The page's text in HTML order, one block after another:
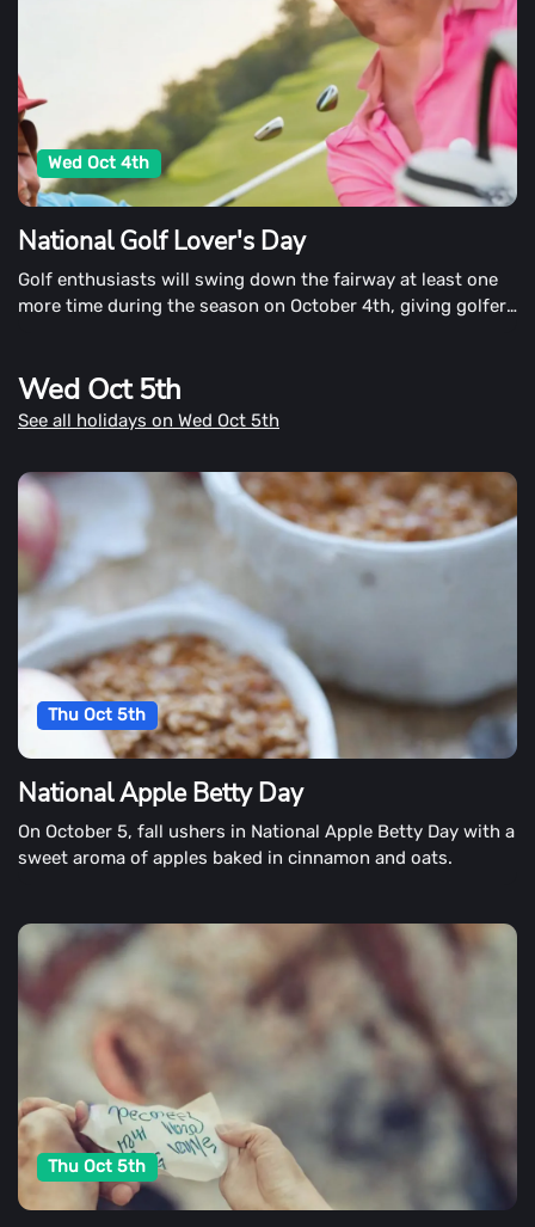
Wed Oct 4th
National Golf Lover's Day
Golf enthusiasts will swing down the fairway at least one
more time during the season on October 4th, giving golfers
Wed Oct 5th
See all holidays on Wed Oct 5th
Thu Oct 5th
National Apple Betty Day
On October 5, fall ushers in National Apple Betty Day with a
sweet aroma of apples baked in cinnamon and oats.
Thu Oct 5th